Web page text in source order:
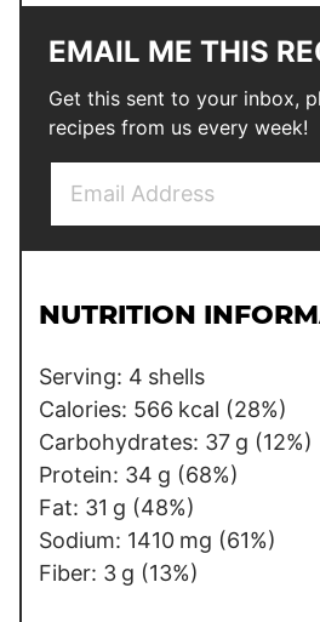
EMAIL ME THIS
Get this sent to your inbox,
recipes from us every week!
l
o
s
t
T
i
t
l
l
NUTRITION
Serving: 4 shells
Calories: 566 kcal (28%)
Carbohydrates: 37 g (12%)
Protein: 34 g (68%)
Fat: 31 g (48%)
Sodium: 1410 mg (61%)
Fiber: 3 g (13%)